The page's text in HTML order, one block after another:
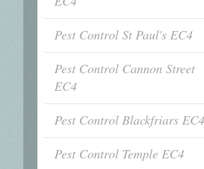
Pest Control St Paul's EC4
Pest Control Cannon Street
EC4
Pest Control Blackfriars EC4
Pest Control Temple EC4